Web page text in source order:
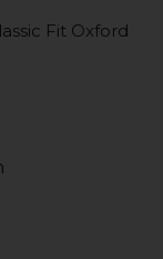
Fit Oxford